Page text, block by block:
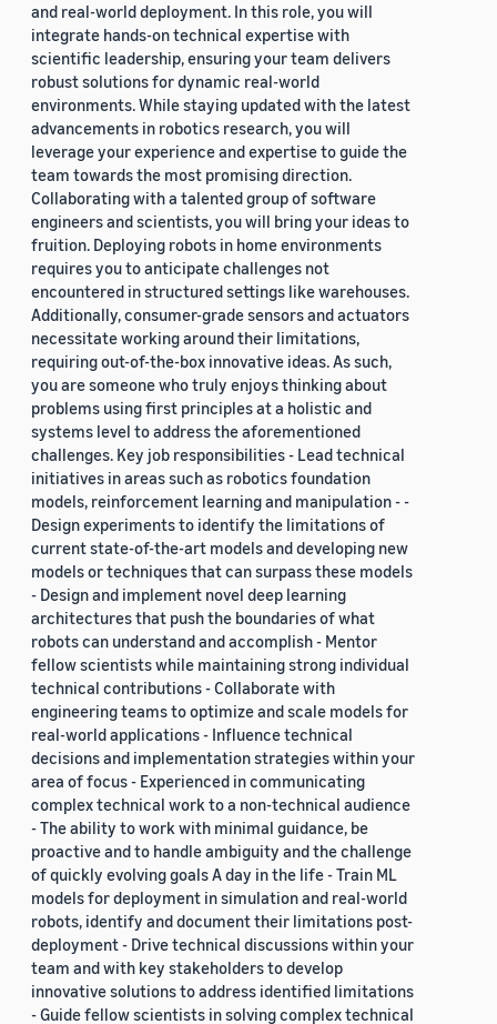
and real-world deployment. In this role, you will
integrate hands-on technical expertise with
scientific leadership, ensuring your team delivers
robust solutions for dynamic real-world
environments. While staying updated with the latest
advancements in robotics research, you will
leverage your experience and expertise to guide the
team towards the most promising direction.
Collaborating with a talented group of software
engineers and scientists, you will bring your ideas to
fruition. Deploying robots in home environments
requires you to anticipate challenges not
encountered in structured settings like warehouses.
Additionally, consumer-grade sensors and actuators
necessitate working around their limitations,
requiring out-of-the-box innovative ideas. As such,
you are someone who truly enjoys thinking about
problems using first principles at a holistic and
systems level to address the aforementioned
challenges. Key job responsibilities - Lead technical
initiatives in areas such as robotics foundation
models, reinforcement learning and manipulation - -
Design experiments to identify the limitations of
current state-of-the-art models and developing new
models or techniques that can surpass these models
- Design and implement novel deep learning
architectures that push the boundaries of what
robots can understand and accomplish - Mentor
fellow scientists while maintaining strong individual
technical contributions - Collaborate with
engineering teams to optimize and scale models for
real-world applications - Influence technical
decisions and implementation strategies within your
area of focus - Experienced in communicating
complex technical work to a non-technical audience
- The ability to work with minimal guidance, be
proactive and to handle ambiguity and the challenge
of quickly evolving goals A day in the life - Train ML
models for deployment in simulation and real-world
robots, identify and document their limitations post-
deployment - Drive technical discussions within your
team and with key stakeholders to develop
innovative solutions to address identified limitations
- Guide fellow scientists in solving complex technical